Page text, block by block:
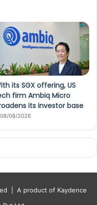
its SGX offering, US
firm Ambiq Micro
its investor base
08/08/2026
| A product of Kaydence